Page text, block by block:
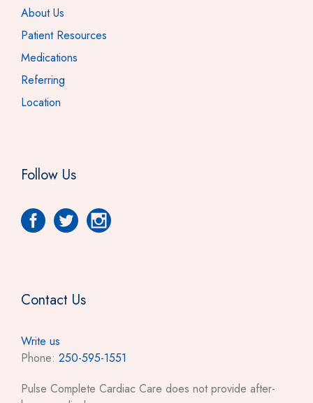
About Us
Patient Resources
Medications
Referring
Location
Follow Us
Contact Us
Write us
Phone: 250-595-1551
Pulse Complete Cardiac Care does not provide after-